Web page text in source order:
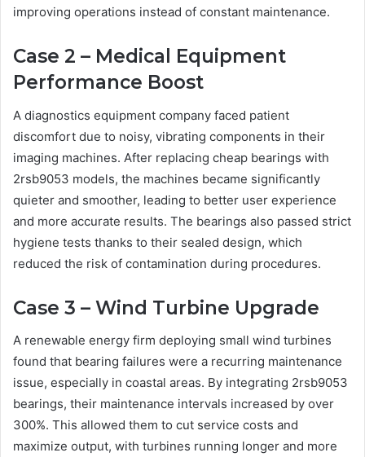
improving operations instead of constant maintenance.
Case 2 – Medical Equipment
Performance Boost
A diagnostics equipment company faced patient
discomfort due to noisy, vibrating components in their
imaging machines. After replacing cheap bearings with
2rsb9053 models, the machines became significantly
quieter and smoother, leading to better user experience
and more accurate results. The bearings also passed strict
hygiene tests thanks to their sealed design, which
reduced the risk of contamination during procedures.
Case 3 – Wind Turbine Upgrade
A renewable energy firm deploying small wind turbines
found that bearing failures were a recurring maintenance
issue, especially in coastal areas. By integrating 2rsb9053
bearings, their maintenance intervals increased by over
300%. This allowed them to cut service costs and
maximize output, with turbines running longer and more